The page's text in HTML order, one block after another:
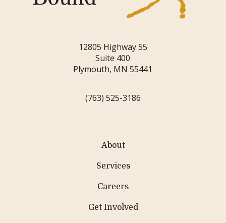
12805 Highway 55
Suite 400
Plymouth, MN 55441
(763) 525-3186
About
Services
Careers
Get Involved